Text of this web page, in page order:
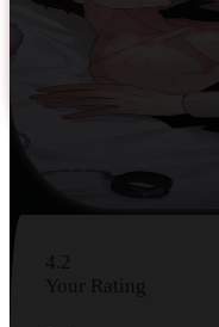
4.2
Your Rating